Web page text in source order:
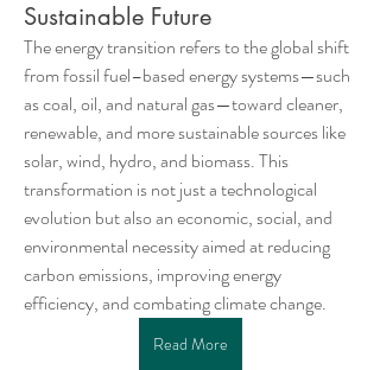
Sustainable Future
The energy transition refers to the global shift
from fossil fuel–based energy systems—such
as coal, oil, and natural gas—toward cleaner,
renewable, and more sustainable sources like
solar, wind, hydro, and biomass. This
transformation is not just a technological
evolution but also an economic, social, and
environmental necessity aimed at reducing
carbon emissions, improving energy
efficiency, and combating climate change.
Read More